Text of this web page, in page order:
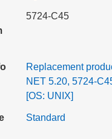
5724-C45
Replacement
NET 5.20, 5724-
[OS: UNIX]
Standard